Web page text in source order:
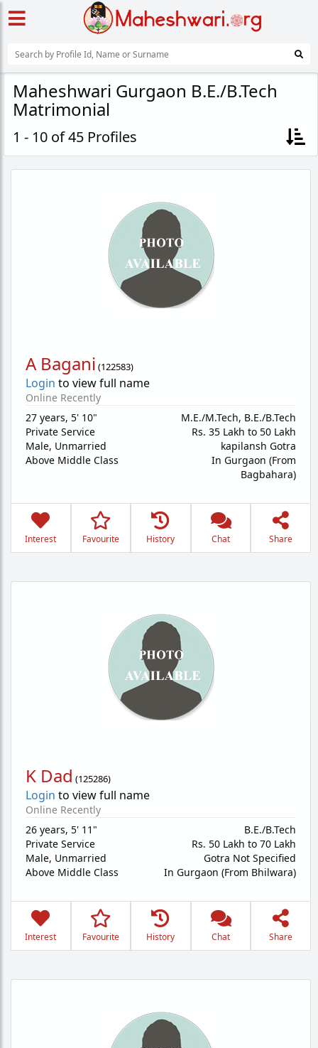
Maheshwari Gurgaon B.E./B.Tech
Matrimonial
1 - 10 of 45 Profiles
A Bagani (122583)
Login to view full name
Online Recently
27 years, 5' 10"
Private Service
Male, Unmarried
Above Middle Class
M.E./M.Tech, B.E./B.Tech
Rs. 35 Lakh to 50 Lakh
kapilansh Gotra
In Gurgaon (From
Bagbahara)
Interest Favourite History Chat Share
K Dad (125286)
Login to view full name
Online Recently
26 years, 5' 11"
Private Service
Male, Unmarried
Above Middle Class
B.E./B.Tech
Rs. 50 Lakh to 70 Lakh
Gotra Not Specified
In Gurgaon (From Bhilwara)
Interest Favourite History Chat Share